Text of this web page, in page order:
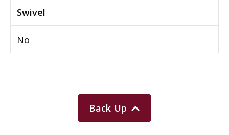
Swivel
No
Back Up